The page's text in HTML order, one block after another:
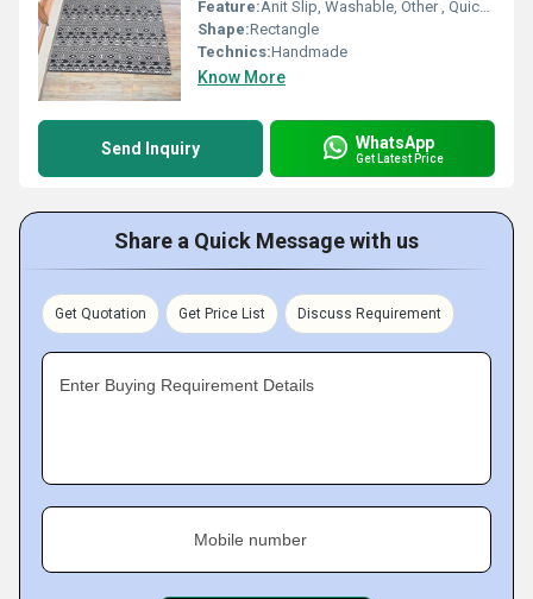
Feature:Anit Slip, Washable, Other , Quick Drying, Water Absorbency
Shape:Rectangle
Technics:Handmade
Know More
Send Inquiry WhatsApp
Get Latest Price
Share a Quick Message with us
Get Quotation Get Price List Discuss Requirement
Enter Buying Requirement Details
Mobile number